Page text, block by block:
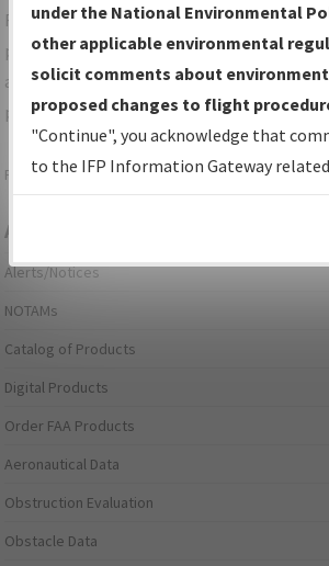
For specific questions/comments about
procedures, please use the "Email FAA"
appropriate Procedure(s). For general
please submit anAeronautical Inquiry.
Page last modified:December 03, 2025 11:08:12
Aeronautical Information Services
Alerts/Notices
NOTAMs
Catalog of Products
Digital Products
Order FAA Products
Aeronautical Data
Obstruction Evaluation
Obstacle Data
under the National Environmental
other applicable environmental
solicit comments about
proposed changes to flight
"Continue", you acknowledge that
to the IFP Information Gateway
environmental impacts will not be